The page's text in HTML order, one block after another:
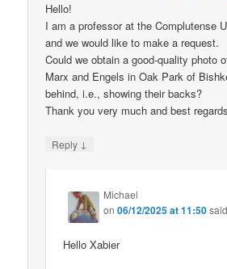
Hello!
I am a professor at the Complutense
and we would like to make a request.
Could we obtain a good-quality photo
Marx and Engels in Oak Park of
behind, i.e., showing their backs?
Thank you very much and best
Reply ↓
Michael
on06/12/2025 at 11:50
Hello Xabier